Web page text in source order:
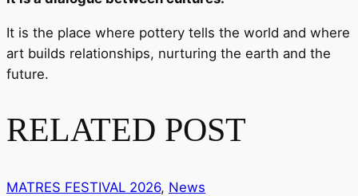
It is the place where pottery tells the world and where
art builds relationships, nurturing the earth and the
future.
RELATED POST
MATRES FESTIVAL 2026, News